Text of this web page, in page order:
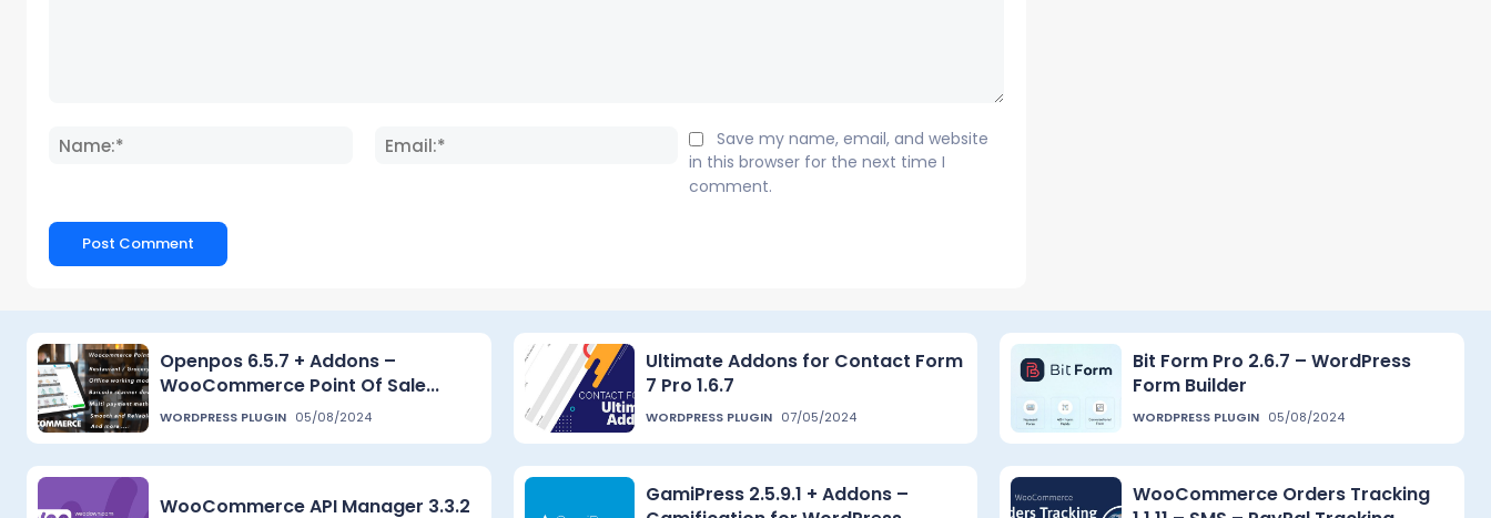
Name:*
Email:*Save my name, email, and website
in this browser for the next time I
comment.
Openpos 6.5.7 + Addons –
WooCommerce Point Of Sale...
WORDPRESS PLUGIN 05/08/2024
Ultimate Addons for Contact Form
7 Pro 1.6.7
WORDPRESS PLUGIN 07/05/2024
Bit Form Pro 2.6.7 – WordPress
Form Builder
WORDPRESS PLUGIN 05/08/2024
WooCommerce API Manager 3.3.2
GamiPress 2.5.9.1 + Addons –
WooCommerce Orders Tracking